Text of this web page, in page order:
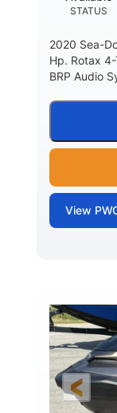
STATUS
2020 Sea-
Hp. Rotax
BRP Audio
View